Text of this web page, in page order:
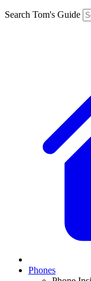
Search Tom's Guide
Phones